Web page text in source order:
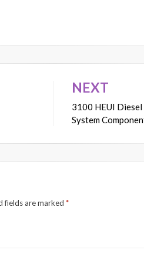
NEXT
3100 HEUI
System
fields are marked *